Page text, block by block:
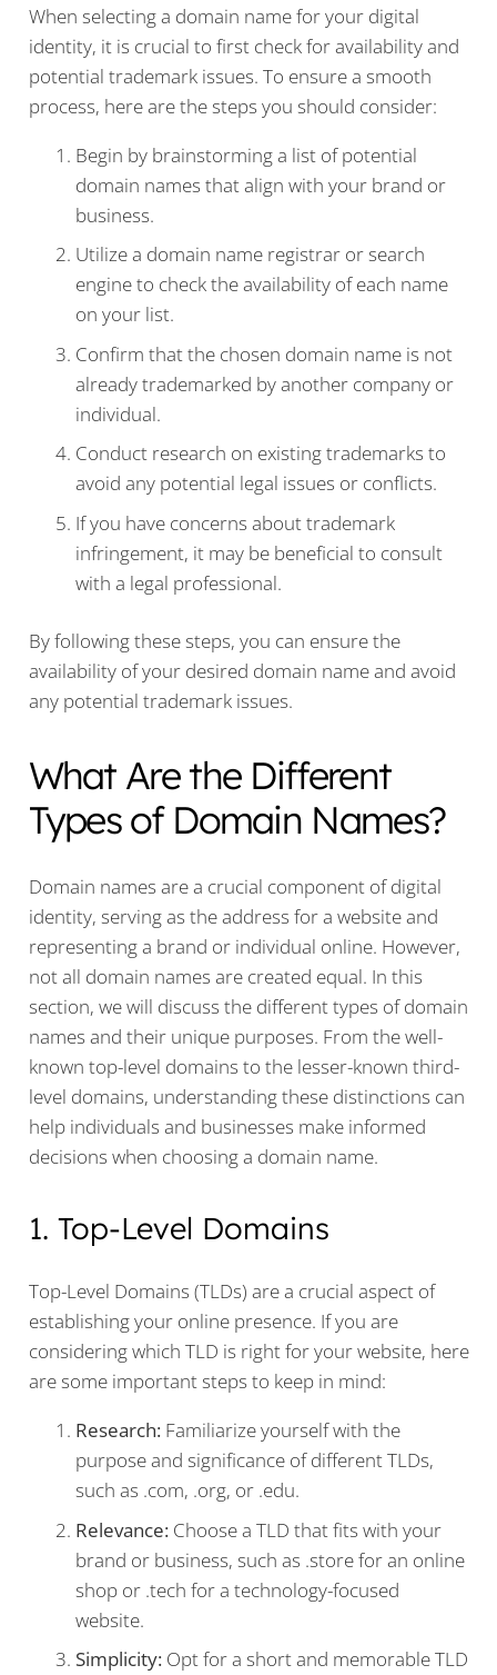
When selecting a domain name for your digital
identity, it is crucial to first check for availability and
potential trademark issues. To ensure a smooth
process, here are the steps you should consider:
Begin by brainstorming a list of potential
domain names that align with your brand or
business.
Utilize a domain name registrar or search
engine to check the availability of each name
on your list.
Confirm that the chosen domain name is not
already trademarked by another company or
individual.
Conduct research on existing trademarks to
avoid any potential legal issues or conflicts.
If you have concerns about trademark
infringement, it may be beneficial to consult
with a legal professional.
By following these steps, you can ensure the
availability of your desired domain name and avoid
any potential trademark issues.
What Are the Different
Types of Domain Names?
Domain names are a crucial component of digital
identity, serving as the address for a website and
representing a brand or individual online. However,
not all domain names are created equal. In this
section, we will discuss the different types of domain
names and their unique purposes. From the well-
known top-level domains to the lesser-known third-
level domains, understanding these distinctions can
help individuals and businesses make informed
decisions when choosing a domain name.
1. Top-Level Domains
Top-Level Domains (TLDs) are a crucial aspect of
establishing your online presence. If you are
considering which TLD is right for your website, here
are some important steps to keep in mind:
Research: Familiarize yourself with the
purpose and significance of different TLDs,
such as .com, .org, or .edu.
Relevance: Choose a TLD that fits with your
brand or business, such as .store for an online
shop or .tech for a technology-focused
website.
Simplicity: Opt for a short and memorable TLD